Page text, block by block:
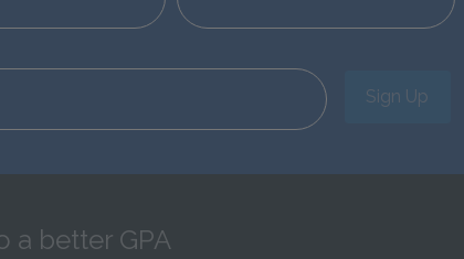
Sign Up
a better GPA